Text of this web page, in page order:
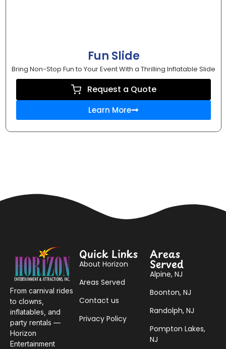
Fun Slide
Bring Non-Stop Fun to Your Event With a Thrilling Inflatable Slide
Request a Quote
Learn More
From carnival rides
to clowns,
inflatables, and
party rentals —
Horizon
Entertainment
Quick Links
About Horizon
Areas Served
Contact us
Privacy Policy
Areas
Served
Alpine, NJ
Boonton, NJ
Randolph, NJ
Pompton Lakes,
NJ